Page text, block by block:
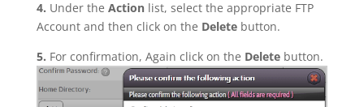
4. Under the Actionlist, select the appropriate FTP
Account and then click on the Deletebutton.
5. For confirmation, Again click on the Deletebutton.